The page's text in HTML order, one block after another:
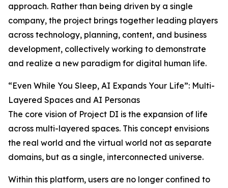
approach. Rather than being driven by a single
company, the project brings together leading players
across technology, planning, content, and business
development, collectively working to demonstrate
and realize a new paradigm for digital human life.
“Even While You Sleep, AI Expands Your Life”: Multi-
Layered Spaces and AI Personas
The core vision of Project DI is the expansion of life
across multi-layered spaces. This concept envisions
the real world and the virtual world not as separate
domains, but as a single, interconnected universe.
Within this platform, users are no longer confined to